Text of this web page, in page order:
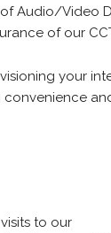
Audio/Video
of our
your
to our